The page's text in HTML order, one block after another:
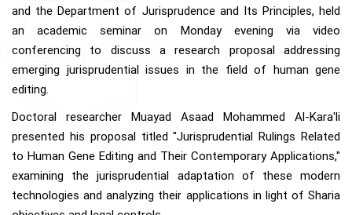
and the Department of Jurisprudence and Its Principles, held
an academic seminar on Monday evening via video
conferencing to discuss a research proposal addressing
emerging jurisprudential issues in the field of human gene
editing.
Doctoral researcher Muayad Asaad Mohammed Al-Kara'li
presented his proposal titled "Jurisprudential Rulings Related
to Human Gene Editing and Their Contemporary Applications,"
examining the jurisprudential adaptation of these modern
technologies and analyzing their applications in light of Sharia